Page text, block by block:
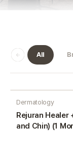
All
Dermatology
Rejuran Healer
and Chin) (1